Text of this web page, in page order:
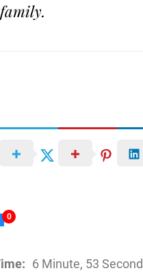
0
6 Minute, 53 Second